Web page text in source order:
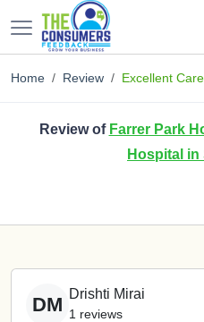
Home Review Excellent
Review of Farrer Park
Hospital
DM Drishti Mirai
1 reviews